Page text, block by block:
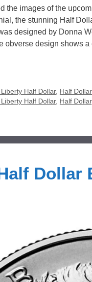
the images of the
the stunning Half
designed by Donna
obverse design shows
Half Dollar, Half
Half Dollar, Half Dollar,
Dollar